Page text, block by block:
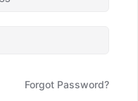
Forgot Password?